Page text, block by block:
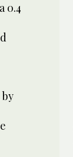
0.4